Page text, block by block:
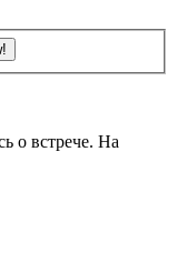
о встрече. На